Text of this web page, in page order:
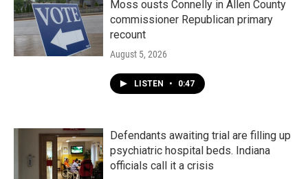
Moss ousts Connelly in Allen County
commissioner Republican primary
recount
August 5, 2026
LISTEN • 0:47
Defendants awaiting trial are filling up
psychiatric hospital beds. Indiana
officials call it a crisis